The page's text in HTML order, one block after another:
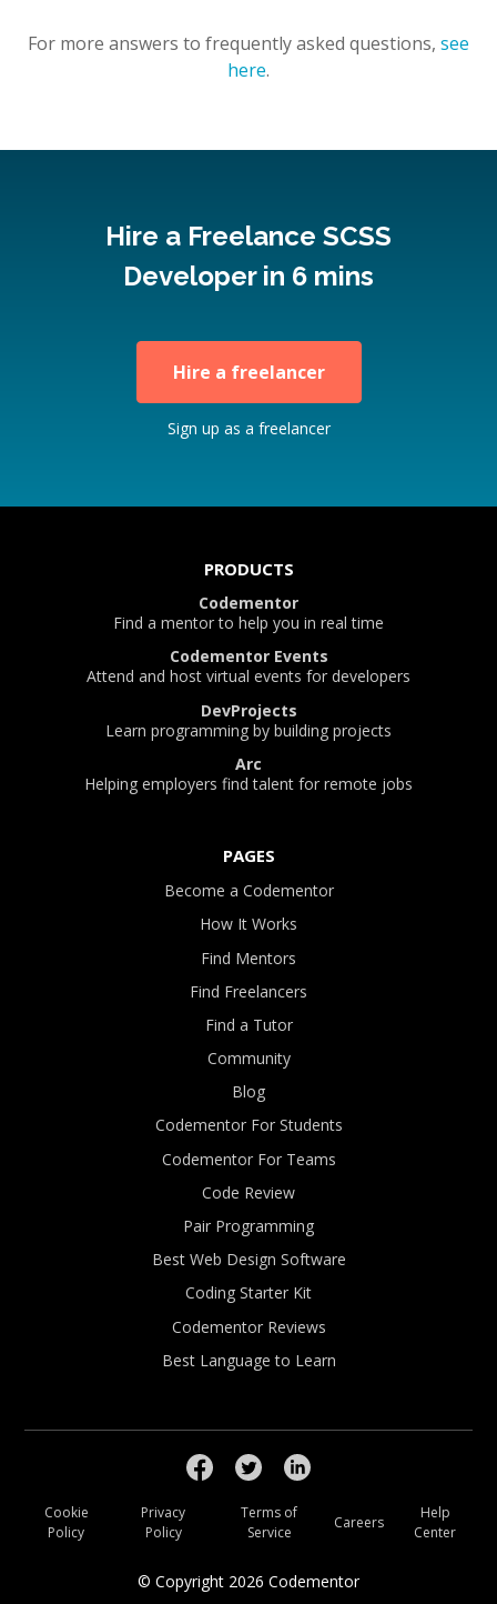
For more answers to frequently asked questions, see
here.
Hire a Freelance SCSS
Developer in 6 mins
Hire a freelancer
Sign up as a freelancer
PRODUCTS
Codementor
Find a mentor to help you in real time
Codementor Events
Attend and host virtual events for developers
DevProjects
Learn programming by building projects
Arc
Helping employers find talent for remote jobs
PAGES
Become a Codementor
How It Works
Find Mentors
Find Freelancers
Find a Tutor
Community
Blog
Codementor For Students
Codementor For Teams
Code Review
Pair Programming
Best Web Design Software
Coding Starter Kit
Codementor Reviews
Best Language to Learn
© Copyright 2026 Codementor
Cookie
Policy
Privacy
Policy
Terms of
Service
Careers
Help
Center